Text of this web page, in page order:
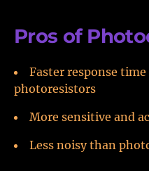
Pros of
Faster response
photoresistors
More sensitive and
Less noisy than